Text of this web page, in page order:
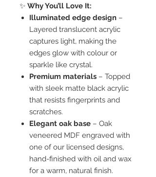
✨ Why You’ll Love It:
Illuminated edge design –
Layered translucent acrylic
captures light, making the
edges glow with colour or
sparkle like crystal.
Premium materials – Topped
with sleek matte black acrylic
that resists fingerprints and
scratches.
Elegant oak base – Oak
veneered MDF engraved with
one of our licensed designs,
hand-finished with oil and wax
for a warm, natural finish.